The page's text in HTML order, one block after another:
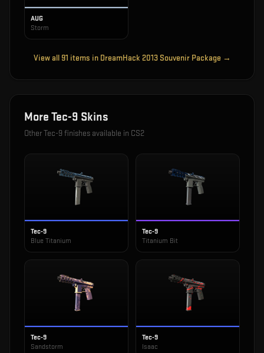
AUG
Storm
View all 91 items in DreamHack 2013 Souvenir Package →
More Tec-9 Skins
OtherTec-9 finishes available in CS2
Tec-9
Blue Titanium
Tec-9
Titanium Bit
Tec-9
Sandstorm
Tec-9
Isaac